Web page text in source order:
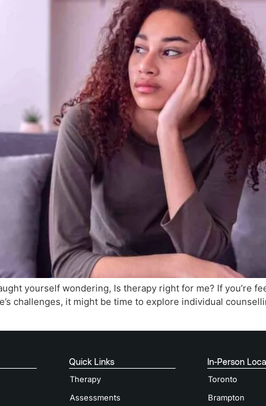
yourself wondering, Is therapy right for me? If you’re
challenges, it might be time to explore individual
Quick Links
Therapy
Assessments
In-Person
Toronto
Brampton